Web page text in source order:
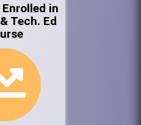
in
Tech. Ed